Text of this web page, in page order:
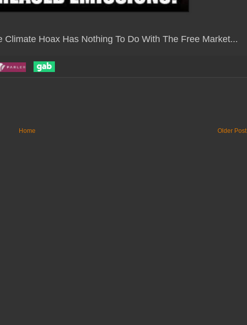
Hoax Has Nothing To Do With The Free Market...
Older Post
Home